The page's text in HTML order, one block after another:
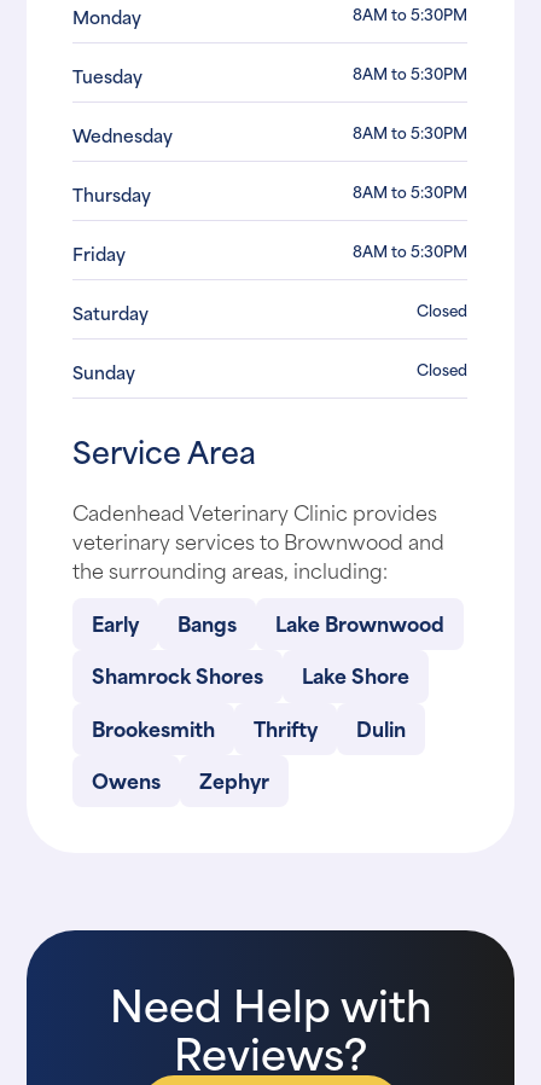
Monday 8AM to 5:30PM
Tuesday 8AM to 5:30PM
Wednesday 8AM to 5:30PM
Thursday 8AM to 5:30PM
Friday 8AM to 5:30PM
Saturday Closed
Sunday Closed
Service Area
Cadenhead Veterinary Clinic provides
veterinary services to Brownwood and
the surrounding areas, including:
Early
Bangs
Lake Brownwood
Shamrock Shores
Lake Shore
Brookesmith
Thrifty
Dulin
Owens
Zephyr
Need Help with
Reviews?